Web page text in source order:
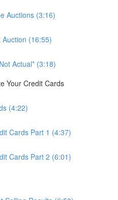
Auctions (3:16)
(16:55)
Actual* (3:18)
Your Credit Cards
(4:22)
Cards Part 1 (4:37)
Cards Part 2 (6:01)